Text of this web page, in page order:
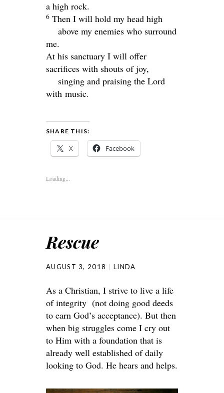
a high rock.
6 Then I will hold my head high
above my enemies who surround
me.
At his sanctuary I will offer
sacrifices with shouts of joy,
singing and praising the Lord
with music.
SHARE THIS:
X Facebook
Loading...
Rescue
AUGUST 3, 2018 LINDA
As a Christian, I strive to live a life
of integrity (not doing good deeds
to earn God’s acceptance). But then
when big struggles come I cry out
to Him with a foundation that is
already well established of daily
looking to God. He hears and helps.